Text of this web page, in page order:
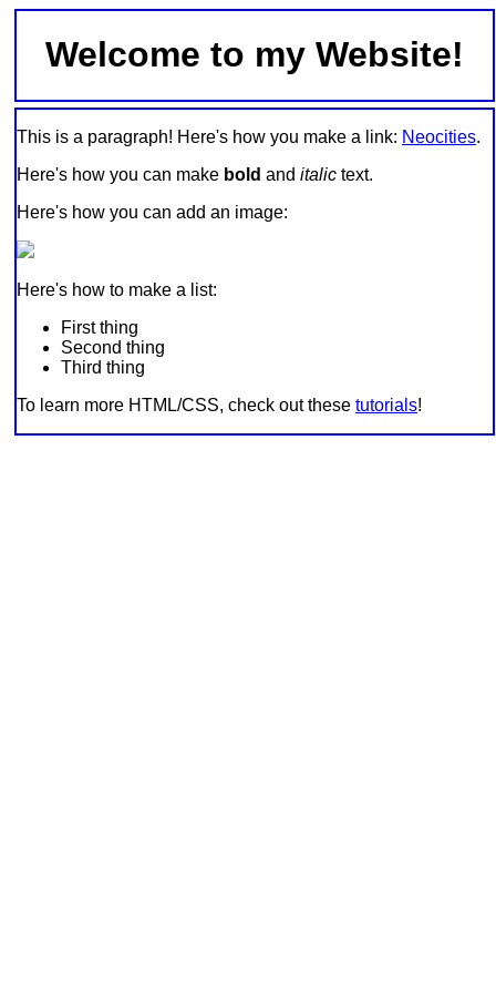
Welcome to my Website!
This is a paragraph! Here's how you make a link: Neocities.
Here's how you can make bold and italic text.
Here's how you can add an image:
Here's how to make a list:
First thing
Second thing
Third thing
To learn more HTML/CSS, check out these tutorials!